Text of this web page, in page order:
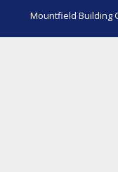
Mountfield Building